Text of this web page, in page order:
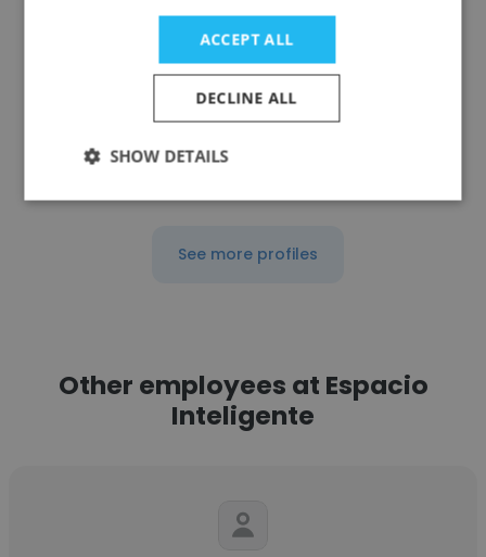
International Spring
Ventas
Get contacts
See more profiles
Other employees at Espacio
Inteligente
ACCEPT ALL
DECLINE ALL
SHOW DETAILS